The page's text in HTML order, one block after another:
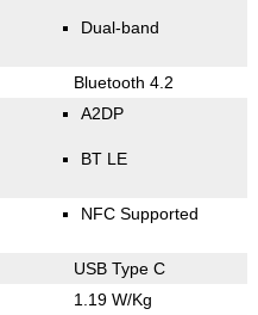
Dual-band
Bluetooth 4.2
A2DP
BT LE
NFC Supported
USB Type C
1.19 W/Kg